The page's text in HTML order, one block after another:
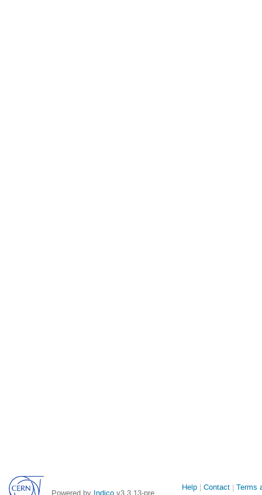
Powered by Indico v3.3.13-pre Site
Help Contact Terms